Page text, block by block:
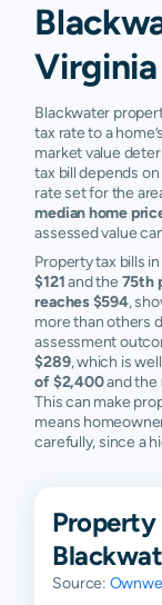
Virginia
Blackwater
tax rate to a
market value
tax bill depends
rate set for the
median home
assessed value
Property tax bills
$121and the 75th
reaches $594,
more than others
assessment
$289, which is
of $2,400and the
This can make
means
carefully, since a
Property
Source: